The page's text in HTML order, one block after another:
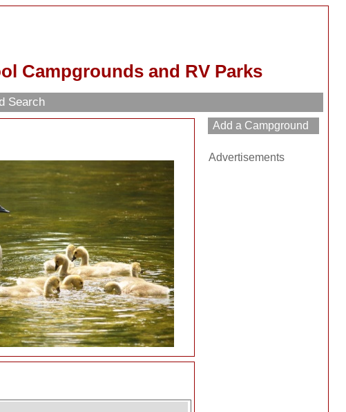
Campgrounds and RV Parks
Search
Advertisements